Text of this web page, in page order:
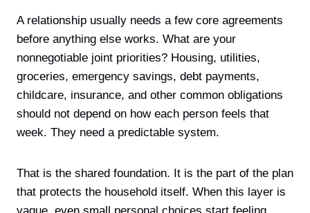
A relationship usually needs a few core agreements
before anything else works. What are your
nonnegotiable joint priorities? Housing, utilities,
groceries, emergency savings, debt payments,
childcare, insurance, and other common obligations
should not depend on how each person feels that
week. They need a predictable system.
That is the shared foundation. It is the part of the plan
that protects the household itself. When this layer is